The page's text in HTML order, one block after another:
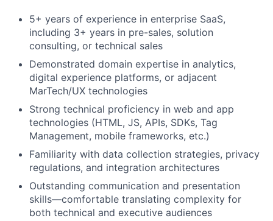
5+ years of experience in enterprise SaaS,
including 3+ years in pre-sales, solution
consulting, or technical sales
Demonstrated domain expertise in analytics,
digital experience platforms, or adjacent
MarTech/UX technologies
Strong technical proficiency in web and app
technologies (HTML, JS, APIs, SDKs, Tag
Management, mobile frameworks, etc.)
Familiarity with data collection strategies, privacy
regulations, and integration architectures
Outstanding communication and presentation
skills—comfortable translating complexity for
both technical and executive audiences